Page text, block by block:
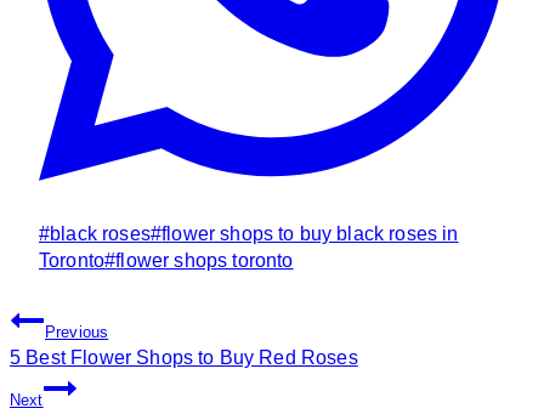
Post
Tags:
#black roses#flower shops to buy black roses in
Toronto#flower shops toronto
Post
Navigation
Previous
5 Best Flower Shops to Buy Red Roses
Next